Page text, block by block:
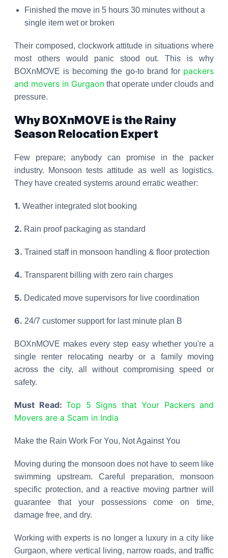
Finished the move in 5 hours 30 minutes without a
single item wet or broken
Their composed, clockwork attitude in situations where
most others would panic stood out. This is why
BOXnMOVE is becoming the go-to brand for packers
and movers in Gurgaon that operate under clouds and
pressure.
Why BOXnMOVE is the Rainy
Season Relocation Expert
Few prepare; anybody can promise in the packer
industry. Monsoon tests attitude as well as logistics.
They have created systems around erratic weather:
1. Weather integrated slot booking
2. Rain proof packaging as standard
3. Trained staff in monsoon handling & floor protection
4. Transparent billing with zero rain charges
5. Dedicated move supervisors for live coordination
6. 24/7 customer support for last minute plan B
BOXnMOVE makes every step easy whether you're a
single renter relocating nearby or a family moving
across the city, all without compromising speed or
safety.
Must Read: Top 5 Signs that Your Packers and
Movers are a Scam in India
Make the Rain Work For You, Not Against You
Moving during the monsoon does not have to seem like
swimming upstream. Careful preparation, monsoon
specific protection, and a reactive moving partner will
guarantee that your possessions come on time,
damage free, and dry.
Working with experts is no longer a luxury in a city like
Gurgaon, where vertical living, narrow roads, and traffic